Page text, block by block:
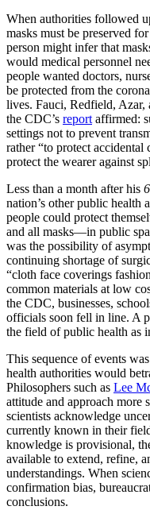
When authorities followed
masks must be preserved
person might infer that
would medical personnel
people wanted doctors,
be protected from the
lives. Fauci, Redfield,
the CDC’s report affirmed:
settings not to prevent
rather “to protect
protect the wearer against
Less than a month after his
nation’s other public health
people could protect
and all masks—in public
was the possibility of
continuing shortage of
“cloth face coverings
common materials at low
the CDC, businesses,
officials soon fell in line. A
the field of public health as
This sequence of events
health authorities would
Philosophers such as Lee
attitude and approach more
scientists acknowledge
currently known in their
knowledge is provisional,
available to extend, refine,
understandings. When
confirmation bias,
conclusions.